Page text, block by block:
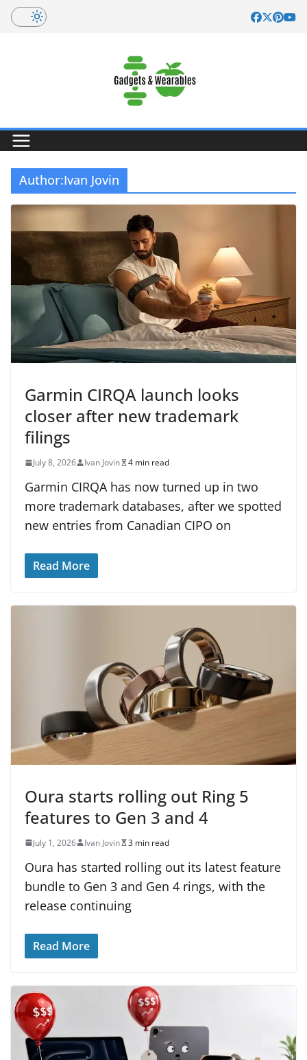
Skip
Author:Ivan Jovin
Garmin CIRQA launch looks
closer after new trademark
filings
July 8, 2026 Ivan Jovin 4 min read
Garmin CIRQA has now turned up in two
more trademark databases, after we spotted
new entries from Canadian CIPO on
Read More
Oura starts rolling out Ring 5
features to Gen 3 and 4
July 1, 2026 Ivan Jovin 3 min read
Oura has started rolling out its latest feature
bundle to Gen 3 and Gen 4 rings, with the
release continuing
Read More